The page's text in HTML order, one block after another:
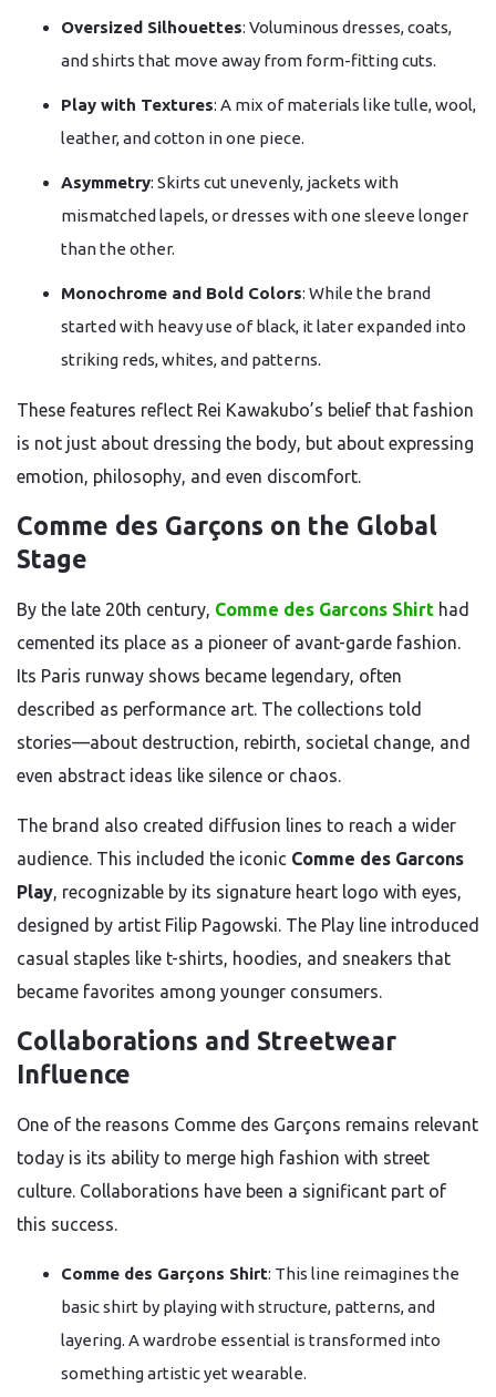
Oversized Silhouettes: Voluminous dresses, coats,
and shirts that move away from form-fitting cuts.
Play with Textures: A mix of materials like tulle, wool,
leather, and cotton in one piece.
Asymmetry: Skirts cut unevenly, jackets with
mismatched lapels, or dresses with one sleeve longer
than the other.
Monochrome and Bold Colors: While the brand
started with heavy use of black, it later expanded into
striking reds, whites, and patterns.
These features reflect Rei Kawakubo’s belief that fashion
is not just about dressing the body, but about expressing
emotion, philosophy, and even discomfort.
Comme des Garçons on the Global
Stage
By the late 20th century, Comme des Garcons Shirt had
cemented its place as a pioneer of avant-garde fashion.
Its Paris runway shows became legendary, often
described as performance art. The collections told
stories—about destruction, rebirth, societal change, and
even abstract ideas like silence or chaos.
The brand also created diffusion lines to reach a wider
audience. This included the iconic Comme des Garcons
Play, recognizable by its signature heart logo with eyes,
designed by artist Filip Pagowski. The Play line introduced
casual staples like t-shirts, hoodies, and sneakers that
became favorites among younger consumers.
Collaborations and Streetwear
Influence
One of the reasons Comme des Garçons remains relevant
today is its ability to merge high fashion with street
culture. Collaborations have been a significant part of
this success.
Comme des Garçons Shirt: This line reimagines the
basic shirt by playing with structure, patterns, and
layering. A wardrobe essential is transformed into
something artistic yet wearable.